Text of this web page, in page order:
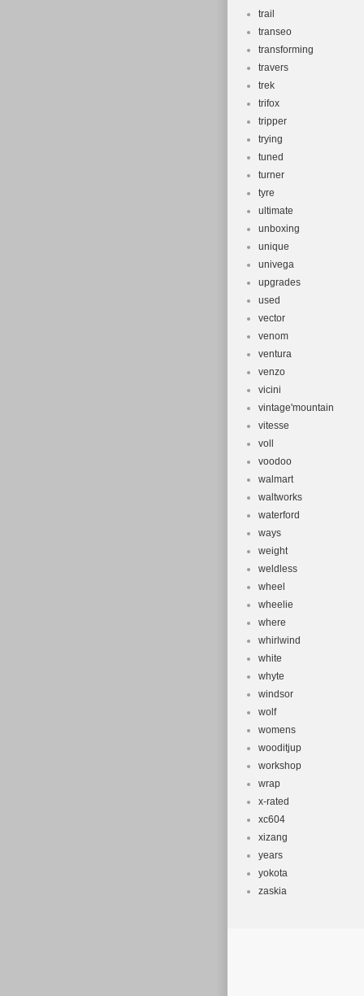
trail
transeo
transforming
travers
trek
trifox
tripper
trying
tuned
turner
tyre
ultimate
unboxing
unique
univega
upgrades
used
vector
venom
ventura
venzo
vicini
vintage'mountain
vitesse
voll
voodoo
walmart
waltworks
waterford
ways
weight
weldless
wheel
wheelie
where
whirlwind
white
whyte
windsor
wolf
womens
wooditjup
workshop
wrap
x-rated
xc604
xizang
years
yokota
zaskia